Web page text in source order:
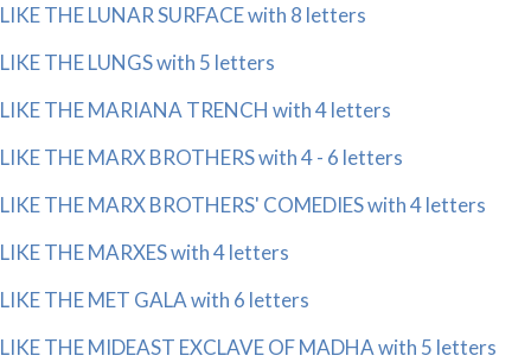
LIKE THE LUNAR SURFACE with 8 letters
LIKE THE LUNGS with 5 letters
LIKE THE MARIANA TRENCH with 4 letters
LIKE THE MARX BROTHERS with 4 - 6 letters
LIKE THE MARX BROTHERS' COMEDIES with 4 letters
LIKE THE MARXES with 4 letters
LIKE THE MET GALA with 6 letters
LIKE THE MIDEAST EXCLAVE OF MADHA with 5 letters